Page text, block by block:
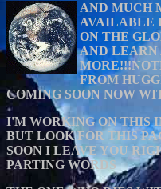
AND MUCH
AVAILABLE
ON THE
AND LEARN
FROM
COMING SOON NOW
I'M WORKING ON THIS
BUT LOOK FOR THIS
SOON I LEAVE YOU
PARTING WORDS